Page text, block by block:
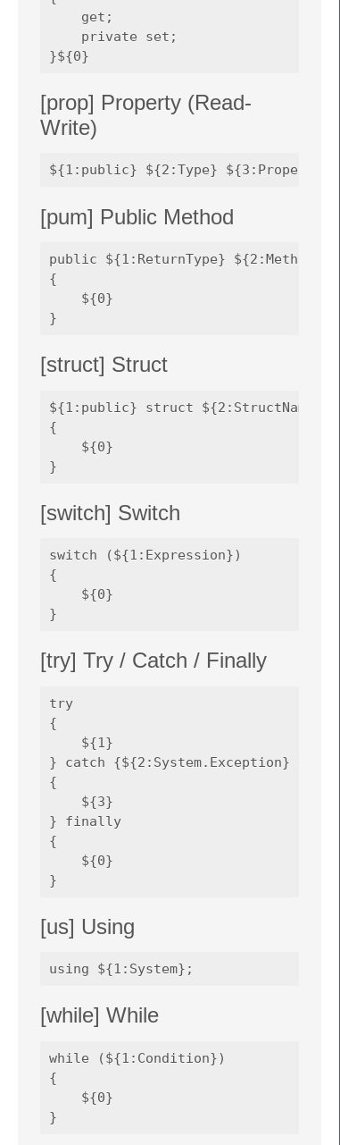
    get;
    private set;
[prop] Property (Read-
Write)
[pum] Public Method
public ${1:ReturnType}
{
    ${0}
[struct] Struct
${1:public} struct ${2:StructName}
{
    ${0}
[switch] Switch
switch (${1:Expression})
{
    ${0}
[try] Try / Catch / Finally
try
{
    ${1}
} catch {${2:System.Exception} e)
{
    ${3}
} finally
{
    ${0}
[us] Using
[while] While
while (${1:Condition})
{
    ${0}